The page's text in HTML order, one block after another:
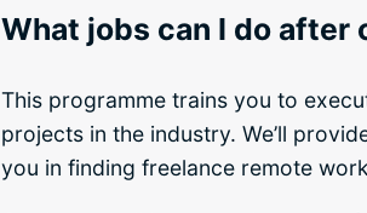
What jobs can I do
This programme trains you to
projects in the industry. We’ll
you in finding freelance remote